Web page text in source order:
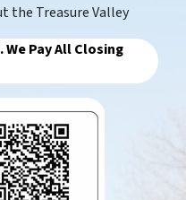
the Treasure Valley
Pay All Closing